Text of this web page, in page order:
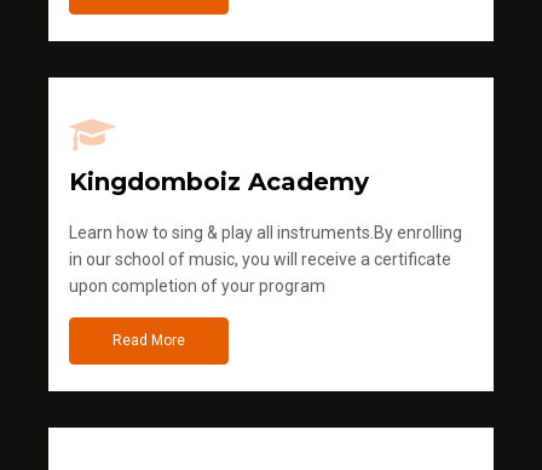
Kingdomboiz Academy
Learn how to sing & play all instruments.By enrolling
in our school of music, you will receive a certificate
upon completion of your program
Read More